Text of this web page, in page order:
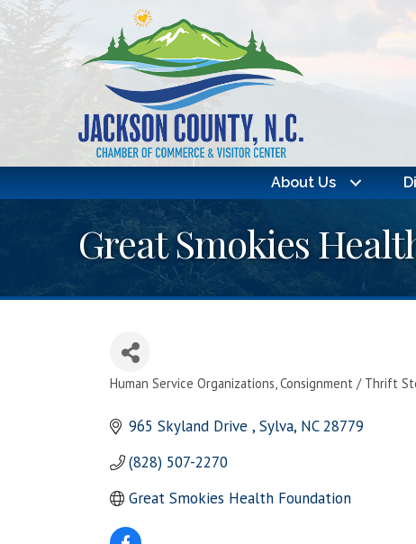
About Us
Great Smokies
Human Service Organizations Consignment / Thrift
965 Skyland Drive Sylva NC 28779
(828) 507-2270
Great Smokies Health Foundation